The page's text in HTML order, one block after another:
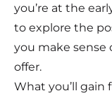
you’re at the
to explore the
you make sense
offer.
What you’ll gain